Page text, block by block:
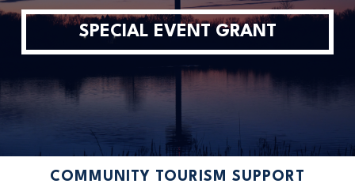
SPECIAL EVENT GRANT
COMMUNITY TOURISM SUPPORT